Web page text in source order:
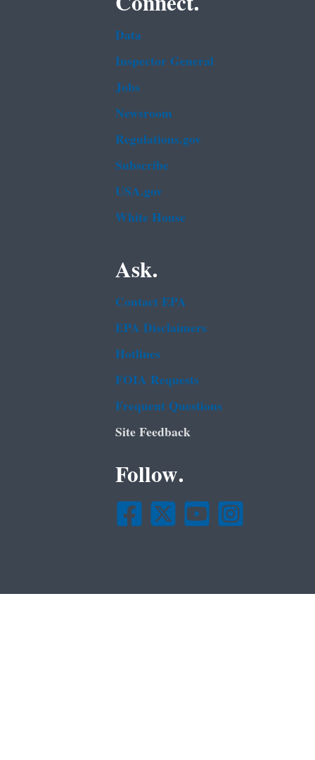
Data
Inspector General
Jobs
Newsroom
Regulations.gov
Subscribe
USA.gov
White House
Ask.
Contact EPA
EPA Disclaimers
Hotlines
FOIA Requests
Frequent Questions
Site Feedback
Follow.